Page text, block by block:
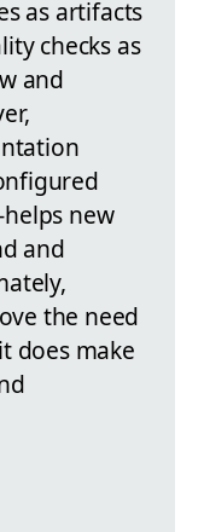
as artifacts
checks as
and
new
and
the need
does make